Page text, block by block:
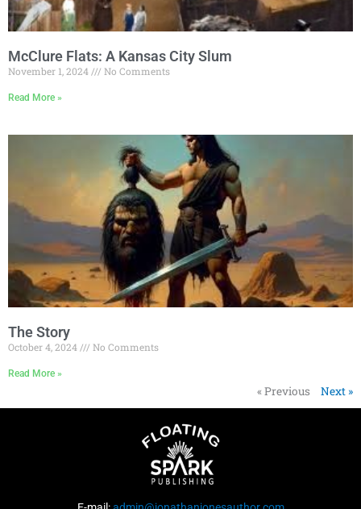
McClure Flats: A Kansas City Slum
November 1, 2024 No Comments
Read More »
The Story
October 4, 2024 No Comments
Read More »
« Previous Next »